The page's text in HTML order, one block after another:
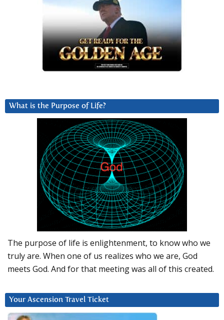
What is the Purpose of Life?
The purpose of life is enlightenment, to know who we
truly are. When one of us realizes who we are, God
meets God. And for that meeting was all of this created.
Your Ascension Travel Ticket